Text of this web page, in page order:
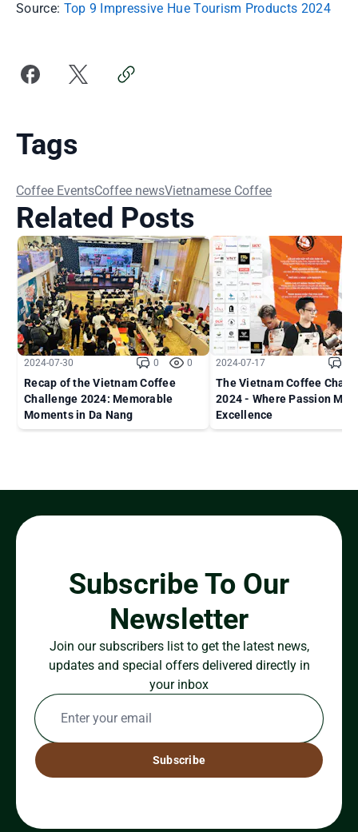
Source: Top 9 Impressive Hue Tourism Products 2024
Tags
Coffee EventsCoffee newsVietnamese Coffee
Related Posts
2024-07-30 0 0
Recap of the Vietnam Coffee
Challenge 2024: Memorable
Moments in Da Nang
2024-07-17
The Vietnam Coffee
2024 - Where Passion
Excellence
Subscribe To Our
Newsletter
Join our subscribers list to get the latest news,
updates and special offers delivered directly in
your inbox
Subscribe